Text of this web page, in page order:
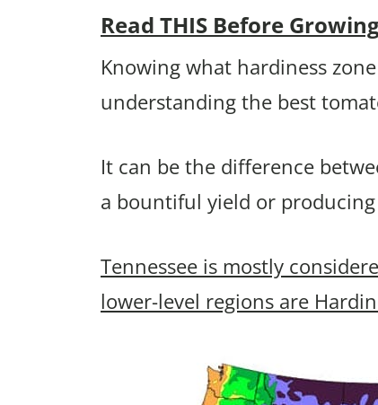
Read THIS Before
Knowing what hardiness
understanding the best
It can be the difference
a bountiful yield or
Tennessee is mostly
lower-level regions are